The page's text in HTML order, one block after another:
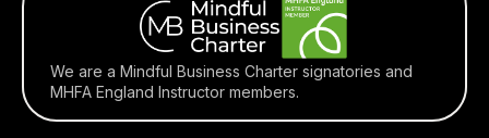
We are a Mindful Business Charter signatories and
MHFA England Instructor members.